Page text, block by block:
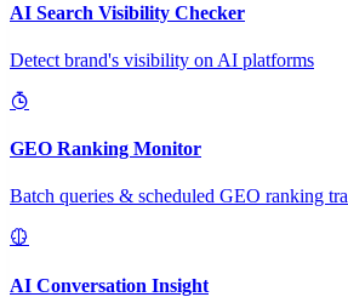
AI Search Visibility Checker
Detect brand's visibility on AI platforms
GEO Ranking Monitor
Batch queries & scheduled GEO ranking
AI Conversation Insight